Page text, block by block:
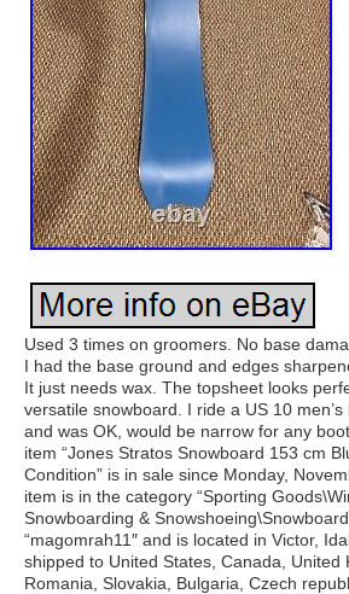
Used 3 times on groomers. No base
I had the base ground and edges
It just needs wax. The topsheet looks
versatile snowboard. I ride a US 10 men’s
and was OK, would be narrow for any
item “Jones Stratos Snowboard 153 cm
Condition” is in sale since Monday,
item is in the category “Sporting
Snowboarding &
“magomrah11″ and is located in Victor,
shipped to United States, Canada, United
Romania, Slovakia, Bulgaria, Czech